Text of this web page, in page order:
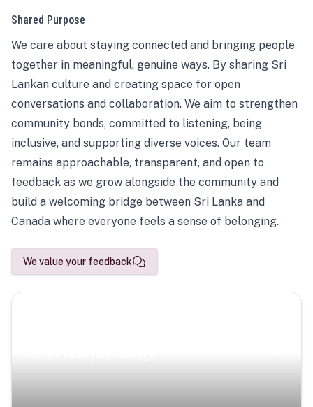
Shared Purpose
We care about staying connected and bringing people
together in meaningful, genuine ways. By sharing Sri
Lankan culture and creating space for open
conversations and collaboration. We aim to strengthen
community bonds, committed to listening, being
inclusive, and supporting diverse voices. Our team
remains approachable, transparent, and open to
feedback as we grow alongside the community and
build a welcoming bridge between Sri Lanka and
Canada where everyone feels a sense of belonging.
We value your feedback